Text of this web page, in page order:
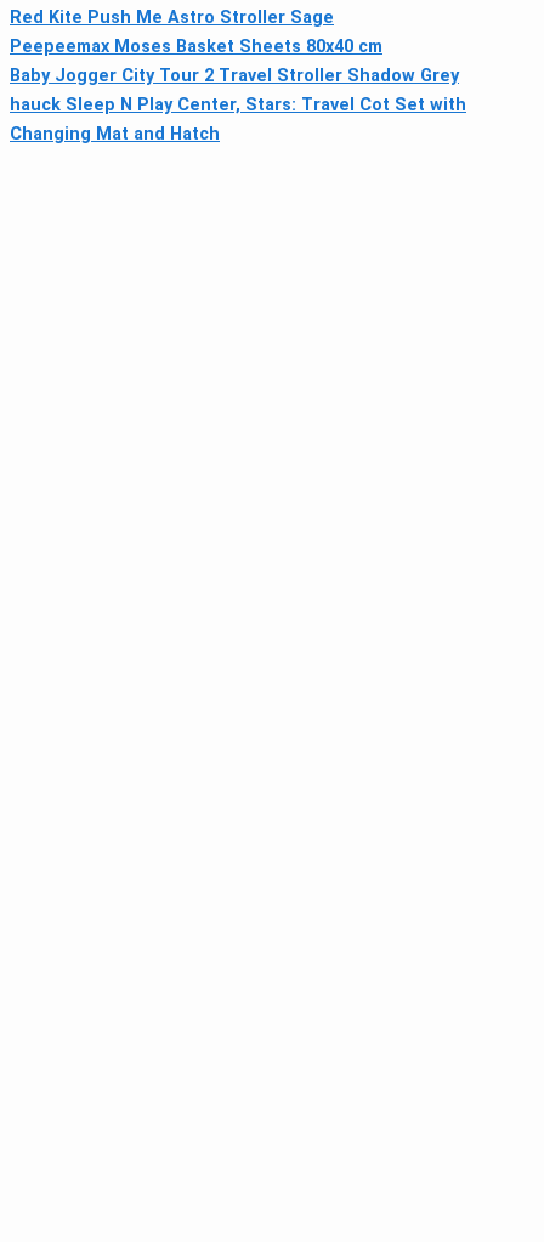
Red Kite Push Me Astro Stroller Sage
Peepeemax Moses Basket Sheets 80x40 cm
Baby Jogger City Tour 2 Travel Stroller Shadow Grey
hauck Sleep N Play Center, Stars: Travel Cot Set with
Changing Mat and Hatch